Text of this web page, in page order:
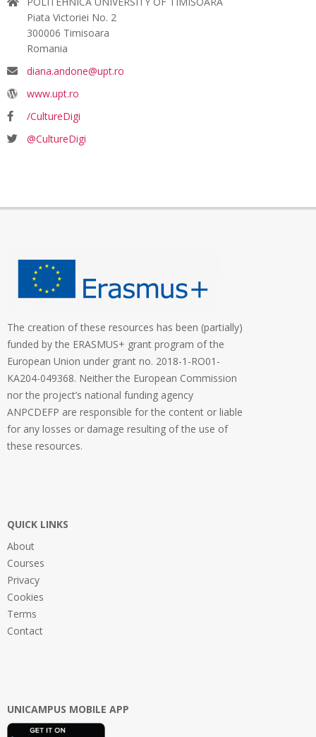
Piata Victoriei No. 2
300006 Timisoara
Romania
diana.andone@upt.ro
www.upt.ro
/CultureDigi
@CultureDigi
The creation of these resources has been (partially)
funded by the ERASMUS+ grant program of the
European Union under grant no. 2018-1-RO01-
KA204-049368. Neither the European Commission
nor the project’s national funding agency
ANPCDEFP are responsible for the content or liable
for any losses or damage resulting of the use of
these resources.
QUICK LINKS
About
Courses
Privacy
Cookies
Terms
Contact
UNICAMPUS MOBILE APP